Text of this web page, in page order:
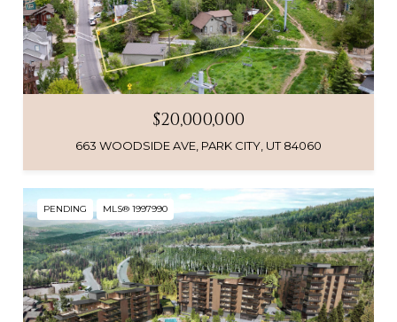
$20,000,000
663 WOODSIDE AVE, PARK CITY, UT 84060
PENDING MLS® 1997990